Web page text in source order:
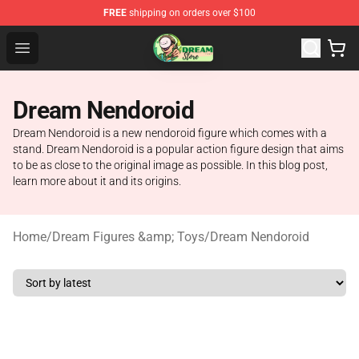
FREE shipping on orders over $100
Open menu
Dream Store - Official Dream Merchandise Shop
Dream Nendoroid
Dream Nendoroid is a new nendoroid figure which comes with a
stand. Dream Nendoroid is a popular action figure design that aims
to be as close to the original image as possible. In this blog post,
learn more about it and its origins.
Home/Dream Figures &amp; Toys/Dream Nendoroid